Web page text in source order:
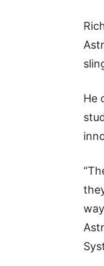
He